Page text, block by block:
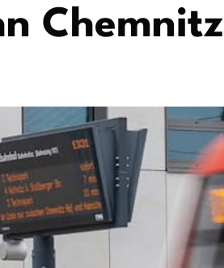
Chemnitz